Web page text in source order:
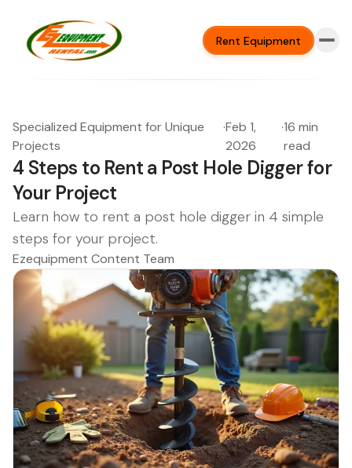
Rent Equipment
Specialized Equipment for Unique
Projects
·Feb 1,
2026
·16 min
read
4 Steps to Rent a Post Hole Digger for
Your Project
Learn how to rent a post hole digger in 4 simple
steps for your project.
Ezequipment Content Team